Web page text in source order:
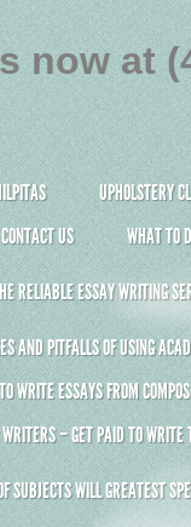
UPHOLSTERY
CONTACT US WHAT TO
RELIABLE ESSAY WRITING
AND PITFALLS OF USING
WRITE ESSAYS FROM
– GET PAID TO
SUBJECTS WILL GREATEST
now at